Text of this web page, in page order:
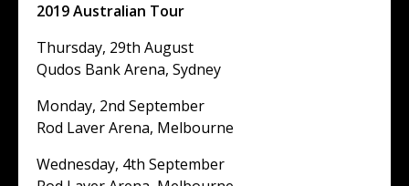
2019 Australian Tour
Thursday, 29th August
Qudos Bank Arena, Sydney
Monday, 2nd September
Rod Laver Arena, Melbourne
Wednesday, 4th September